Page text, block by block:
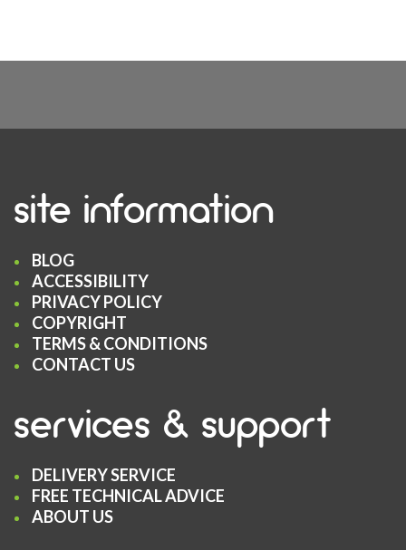
site information
BLOG
ACCESSIBILITY
PRIVACY POLICY
COPYRIGHT
TERMS & CONDITIONS
CONTACT US
services & support
DELIVERY SERVICE
FREE TECHNICAL ADVICE
ABOUT US